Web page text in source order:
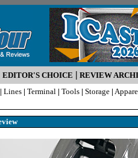
EDITOR'S CHOICE | REVIEW
| Lines | Terminal | Tools | Storage |